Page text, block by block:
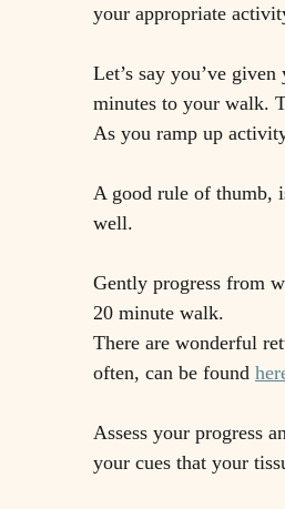
your appropriate
Let’s say you’ve
minutes to your walk.
As you ramp up
A good rule of thumb,
well.
Gently progress from
20 minute walk.
There are wonderful
often, can be found
Assess your progress
your cues that your